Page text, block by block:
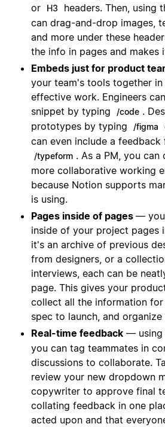
or
H3 headers. Then, using
can drag-and-drop images,
and more under these
the info in pages and makes
Embeds just for product
your team's tools together
effective work. Engineers
snippet by typing
/code .
prototypes by typing
/figma
can even include a
/typeform . As a PM, you can
more collaborative working
because Notion supports
is using.
Pages inside of pages — you
inside of your project pages
it's an archive of previous
from designers, or a
interviews, each can be
page. This gives your
collect all the information
spec to launch, and
Real-time feedback — using
you can tag teammates in
discussions to collaborate.
review your new dropdown
copywriter to approve final
collating feedback in one
acted upon and that